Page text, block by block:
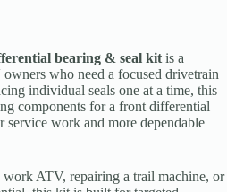
bearing & seal kitis a
who need a focused drivetrain
individual seals one at a time, this
components for a front differential
service work and more dependable
ATV, repairing a trail machine, or